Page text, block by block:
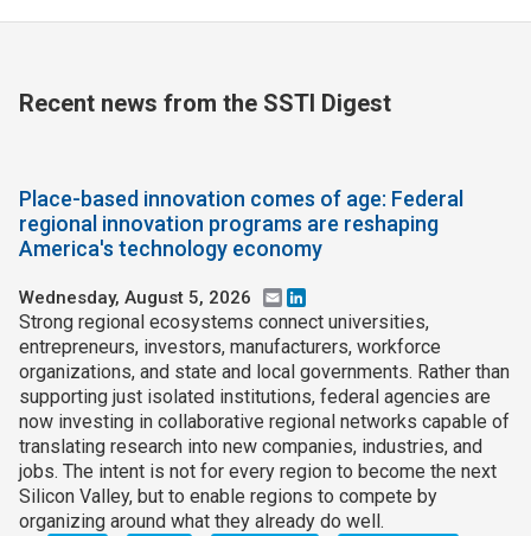
Recent news from the SSTI Digest
Place-based innovation comes of age: Federal
regional innovation programs are reshaping
America's technology economy
Wednesday, August 5, 2026 Email
Strong regional ecosystems connect universities,
entrepreneurs, investors, manufacturers, workforce
organizations, and state and local governments. Rather than
supporting just isolated institutions, federal agencies are
now investing in collaborative regional networks capable of
translating research into new companies, industries, and
jobs. The intent is not for every region to become the next
Silicon Valley, but to enable regions to compete by
organizing around what they already do well.